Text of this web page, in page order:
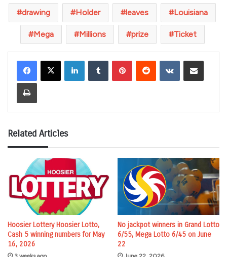
drawing Holder leaves Louisiana
Mega Millions prize Ticket
LinkedInTumblr PinterestReddit VKontakteShare via Email
Print
Related Articles
Hoosier Lottery Hoosier Lotto,
Cash 5 winning numbers for May
16, 2026
No jackpot winners in Grand Lotto
6/55, Mega Lotto 6/45 on June
22